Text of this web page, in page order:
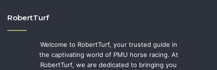
RobertTurf
Welcome to RobertTurf, your trusted guide in
the captivating world of PMU horse racing. At
RobertTurf, we are dedicated to bringing you